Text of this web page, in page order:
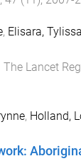
, Elisara, Tylissa
The Lancet
, Holland,